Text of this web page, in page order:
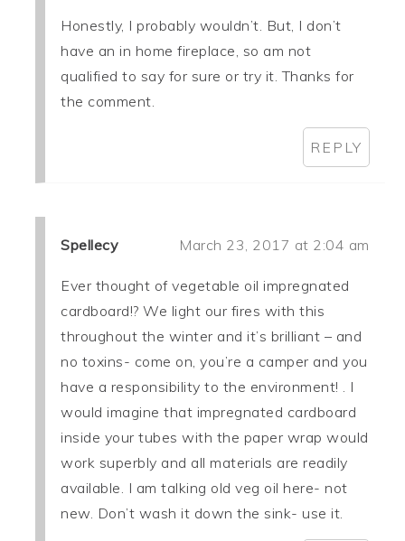
Honestly, I probably wouldn’t. But, I don’t
have an in home fireplace, so am not
qualified to say for sure or try it. Thanks for
the comment.
REPLY
Spellecy March 23, 2017 at 2:04 am
Ever thought of vegetable oil impregnated
cardboard!? We light our fires with this
throughout the winter and it’s brilliant – and
no toxins- come on, you’re a camper and you
have a responsibility to the environment! . I
would imagine that impregnated cardboard
inside your tubes with the paper wrap would
work superbly and all materials are readily
available. I am talking old veg oil here- not
new. Don’t wash it down the sink- use it.